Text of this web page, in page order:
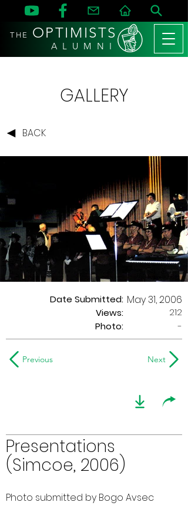
THE OPTIMISTS
A L U M N I
GALLERY
BACK
Date Submitted:
Views:
May 31, 2006
212
Photo:
-
Previous Next
Presentations
(Simcoe, 2006)
Photo submitted by Bogo Avsec